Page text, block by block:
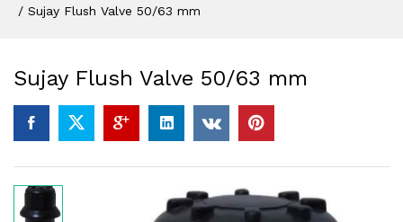
/ Sujay Flush Valve 50/63 mm
Sujay Flush Valve 50/63 mm